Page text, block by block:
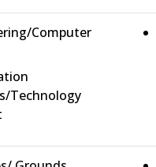
Computer
Technology